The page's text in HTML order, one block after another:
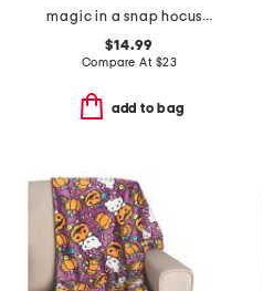
magic in a snap hocus pocus toy set
$14.99
Compare At $23
add to bag